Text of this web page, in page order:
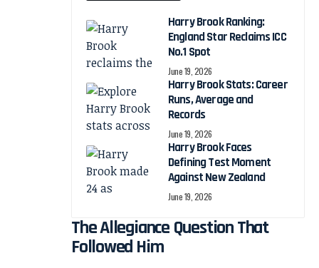
Harry Brook Ranking:
England Star Reclaims ICC
No.1 Spot
June 19, 2026
Harry Brook Stats: Career
Runs, Average and
Records
June 19, 2026
Harry Brook Faces
Defining Test Moment
Against New Zealand
June 19, 2026
The Allegiance Question That
Followed Him